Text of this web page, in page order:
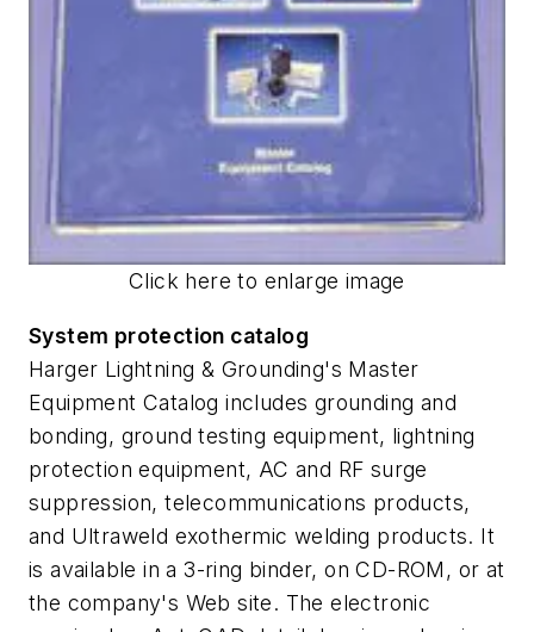
Click here to enlarge image
System protection catalog
Harger Lightning & Grounding's Master
Equipment Catalog includes grounding and
bonding, ground testing equipment, lightning
protection equipment, AC and RF surge
suppression, telecommunications products,
and Ultraweld exothermic welding products. It
is available in a 3-ring binder, on CD-ROM, or at
the company's Web site. The electronic